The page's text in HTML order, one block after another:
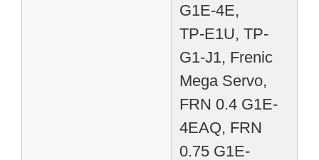
G1E-4E,
TP-E1U, TP-
G1-J1, Frenic
Mega Servo,
FRN 0.4 G1E-
4EAQ, FRN
0.75 G1E-